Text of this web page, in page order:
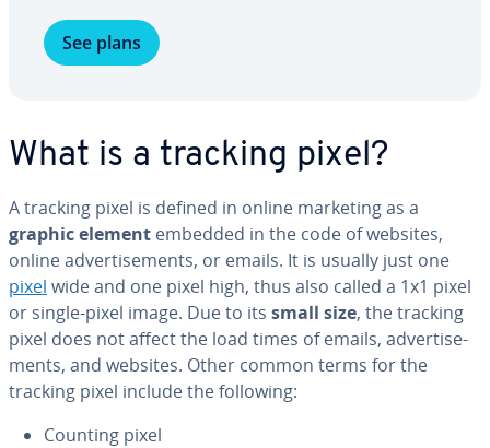
See plans
What is a tracking pixel?
A tracking pixel is defined in online marketing as a
graphic element embedded in the code of websites,
online ad­ver­tise­ments, or emails. It is usually just one
pixel wide and one pixel high, thus also called a 1x1 pixel
or single-pixel image. Due to its small size, the tracking
pixel does not affect the load times of emails, ad­ver­tise­
ments, and websites. Other common terms for the
tracking pixel include the following:
Counting pixel